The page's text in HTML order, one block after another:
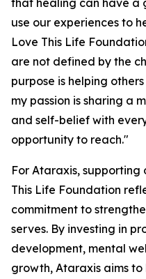
that healing can have a
use our experiences to
Love This Life
are not defined by the
purpose is helping
my passion is sharing a
and self-belief with
opportunity to reach."
For Ataraxis,
This Life Foundation
commitment to
serves. By investing in
development, mental
growth, Ataraxis aims